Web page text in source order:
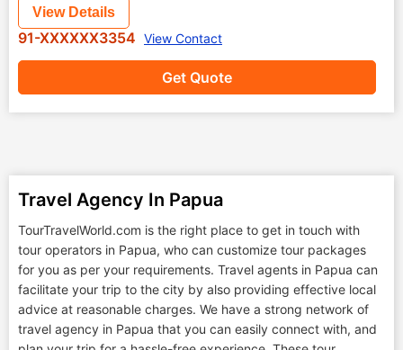
Get Quote
View Details
91-XXXXXX3354 View Contact
Travel Agency In Papua
TourTravelWorld.com is the right place to get in touch with
tour operators in Papua, who can customize tour packages
for you as per your requirements. Travel agents in Papua can
facilitate your trip to the city by also providing effective local
advice at reasonable charges. We have a strong network of
travel agency in Papua that you can easily connect with, and